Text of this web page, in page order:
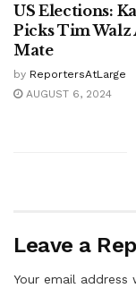
US Elections:
Picks Tim Walz
Mate
by ReportersAtLarge
AUGUST 6, 2024
Leave a
Your email